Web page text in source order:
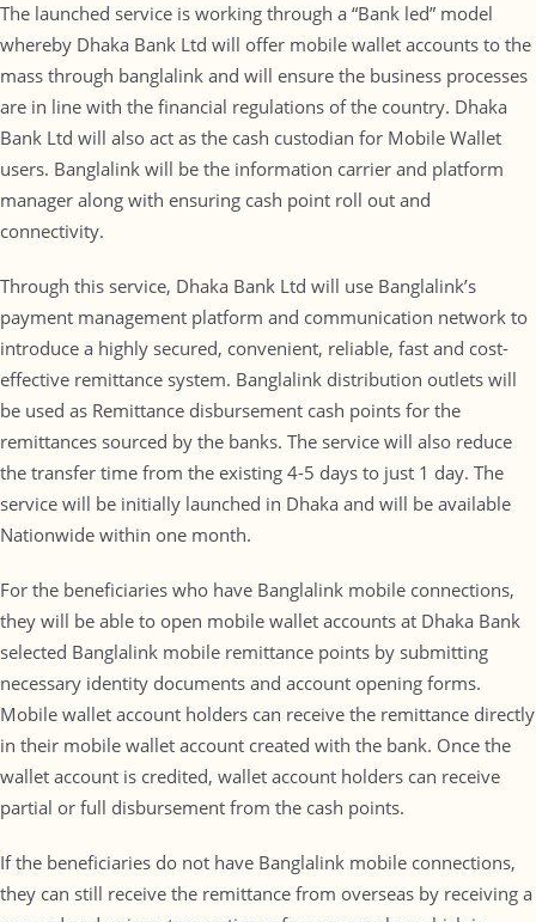
The launched service is working through a “Bank led” model
whereby Dhaka Bank Ltd will offer mobile wallet accounts to the
mass through banglalink and will ensure the business processes
are in line with the financial regulations of the country. Dhaka
Bank Ltd will also act as the cash custodian for Mobile Wallet
users. Banglalink will be the information carrier and platform
manager along with ensuring cash point roll out and
connectivity.
Through this service, Dhaka Bank Ltd will use Banglalink’s
payment management platform and communication network to
introduce a highly secured, convenient, reliable, fast and cost-
effective remittance system. Banglalink distribution outlets will
be used as Remittance disbursement cash points for the
remittances sourced by the banks. The service will also reduce
the transfer time from the existing 4-5 days to just 1 day. The
service will be initially launched in Dhaka and will be available
Nationwide within one month.
For the beneficiaries who have Banglalink mobile connections,
they will be able to open mobile wallet accounts at Dhaka Bank
selected Banglalink mobile remittance points by submitting
necessary identity documents and account opening forms.
Mobile wallet account holders can receive the remittance directly
in their mobile wallet account created with the bank. Once the
wallet account is credited, wallet account holders can receive
partial or full disbursement from the cash points.
If the beneficiaries do not have Banglalink mobile connections,
they can still receive the remittance from overseas by receiving a